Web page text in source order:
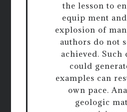
the lesson to
equip ment
explosion of
authors do not
achieved. Such
could
examples can
own pace.
geologic